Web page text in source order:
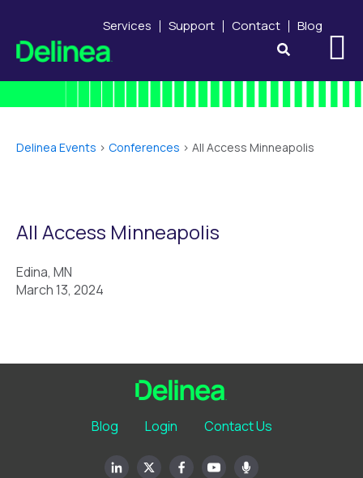
Services Support Contact Blog
Delinea Events > Conferences > All Access Minneapolis
All Access Minneapolis
Edina, MN
March 13, 2024
Blog Login Contact Us